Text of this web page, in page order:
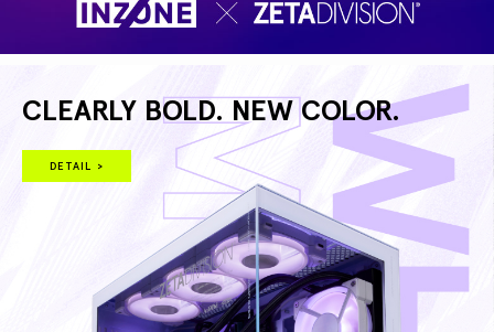
CLEARLY BOLD. NEW COLOR.
DETAIL >